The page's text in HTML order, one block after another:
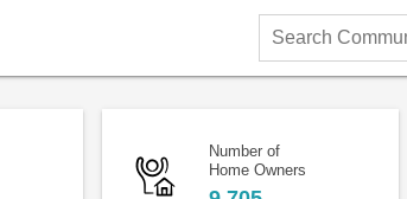
Search
Community
Number of
Home Owners